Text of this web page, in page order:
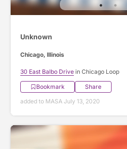
Unknown
Chicago, Illinois
30 East Balbo Drive in Chicago Loop
Bookmark
Share
added to MASA July 13, 2020